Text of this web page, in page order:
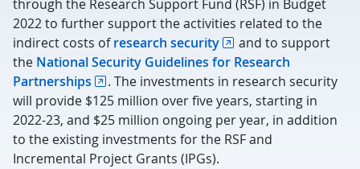
through the Research Support Fund (RSF) in Budget
2022 to further support the activities related to the
indirect costs ofresearch security
and to support
the National Security Guidelines for Research
Partnerships
. The investments in research security
will provide $125 million over five years, starting in
2022-23, and $25 million ongoing per year, in addition
to the existing investments for the RSF and
Incremental Project Grants (IPGs).